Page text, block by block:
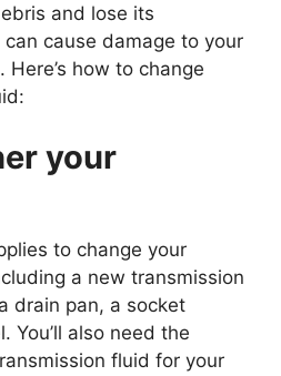
and lose its
cause damage to your
how to change
your
to change your
a new transmission
drain pan, a socket
You’ll also need the
fluid for your